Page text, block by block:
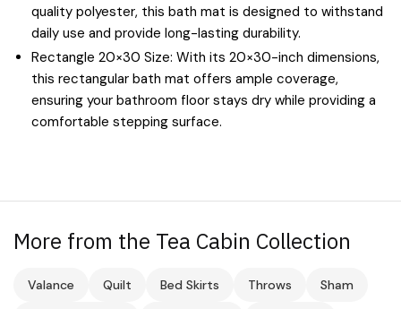
quality polyester, this bath mat is designed to withstand
daily use and provide long-lasting durability.
Rectangle 20×30 Size: With its 20×30-inch dimensions,
this rectangular bath mat offers ample coverage,
ensuring your bathroom floor stays dry while providing a
comfortable stepping surface.
More from the Tea Cabin Collection
Valance Quilt Bed Skirts Throws Sham